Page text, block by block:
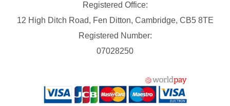
Registered Office:
12 High Ditch Road, Fen Ditton, Cambridge, CB5 8TE
Registered Number:
07028250